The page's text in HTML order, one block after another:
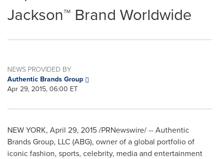
Jackson™ Brand Worldwide
NEWS PROVIDED BY
Authentic Brands Group
Apr 29, 2015, 06:00 ET
NEW YORK, April 29, 2015/PRNewswire/ -- Authentic
Brands Group, LLC (ABG), owner of a global portfolio of
iconic fashion, sports, celebrity, media and entertainment